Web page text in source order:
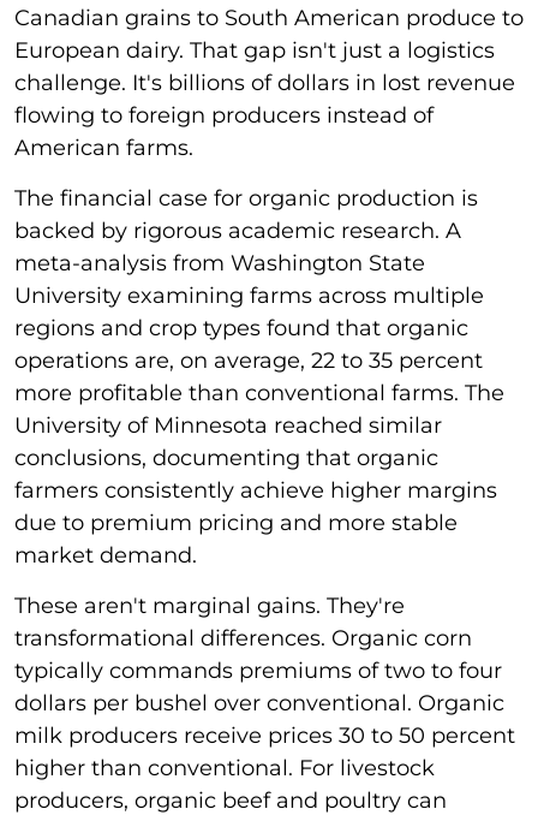
Canadian grains to South American produce to
European dairy. That gap isn't just a logistics
challenge. It's billions of dollars in lost revenue
flowing to foreign producers instead of
American farms.
The financial case for organic production is
backed by rigorous academic research. A
meta-analysis from Washington State
University examining farms across multiple
regions and crop types found that organic
operations are, on average, 22 to 35 percent
more profitable than conventional farms. The
University of Minnesota reached similar
conclusions, documenting that organic
farmers consistently achieve higher margins
due to premium pricing and more stable
market demand.
These aren't marginal gains. They're
transformational differences. Organic corn
typically commands premiums of two to four
dollars per bushel over conventional. Organic
milk producers receive prices 30 to 50 percent
higher than conventional. For livestock
producers, organic beef and poultry can